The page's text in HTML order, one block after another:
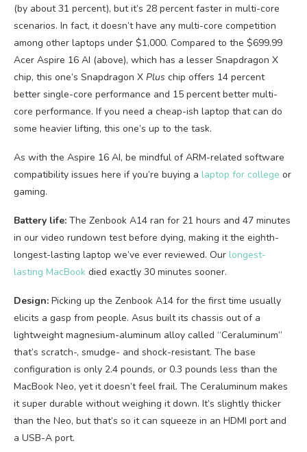
(by about 31 percent), but it’s 28 percent faster in multi-core
scenarios. In fact, it doesn’t have any multi-core competition
among other laptops under $1,000. Compared to the $699.99
Acer Aspire 16 AI (above), which has a lesser Snapdragon X
chip, this one’s Snapdragon X Plus chip offers 14 percent
better single-core performance and 15 percent better multi-
core performance. If you need a cheap-ish laptop that can do
some heavier lifting, this one’s up to the task.
As with the Aspire 16 AI, be mindful of ARM-related software
compatibility issues here if you’re buying a laptop for college or
gaming.
Battery life: The Zenbook A14 ran for 21 hours and 47 minutes
in our video rundown test before dying, making it the eighth-
longest-lasting laptop we’ve ever reviewed. Our longest-
lasting MacBook died exactly 30 minutes sooner.
Design: Picking up the Zenbook A14 for the first time usually
elicits a gasp from people. Asus built its chassis out of a
lightweight magnesium-aluminum alloy called “Ceraluminum”
that’s scratch-, smudge- and shock-resistant. The base
configuration is only 2.4 pounds, or 0.3 pounds less than the
MacBook Neo, yet it doesn’t feel frail. The Ceraluminum makes
it super durable without weighing it down. It’s slightly thicker
than the Neo, but that’s so it can squeeze in an HDMI port and
a USB-A port.